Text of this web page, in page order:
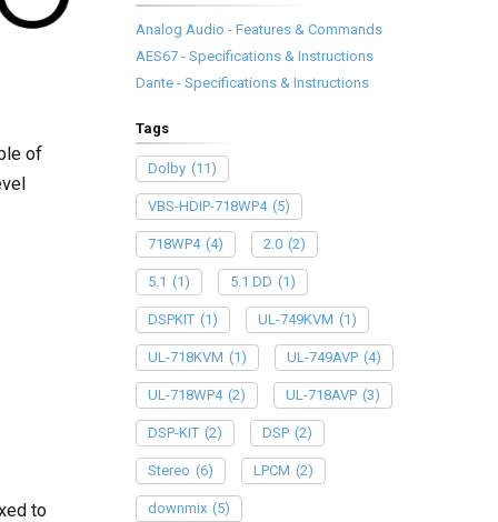
of
to
Analog Audio - Features & Commands
AES67 - Specifications & Instructions
Dante - Specifications & Instructions
Tags
Dolby (11)
VBS-HDIP-718WP4 (5)
718WP4 (4) 2.0 (2)
5.1 (1) 5.1 DD (1)
DSPKIT (1) UL-749KVM (1)
UL-718KVM (1) UL-749AVP (4)
UL-718WP4 (2) UL-718AVP (3)
DSP-KIT (2) DSP (2)
Stereo (6) LPCM (2)
downmix (5)